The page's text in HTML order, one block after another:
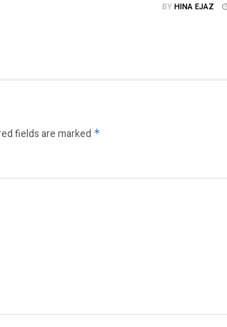
BYHINA EJAZ
fields are marked *